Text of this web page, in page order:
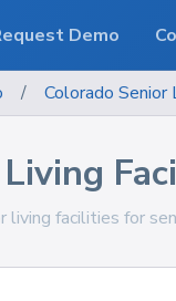
/ Colorado Senior
living facilities for
Demo